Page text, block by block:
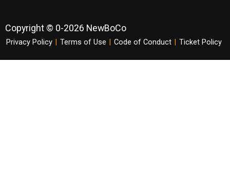
Copyright © 0-2026 NewBoCo
Privacy Policy | Terms of Use | Code of Conduct | Ticket Policy